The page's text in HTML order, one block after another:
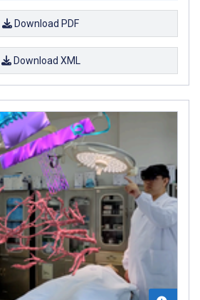
Download PDF
Download XML